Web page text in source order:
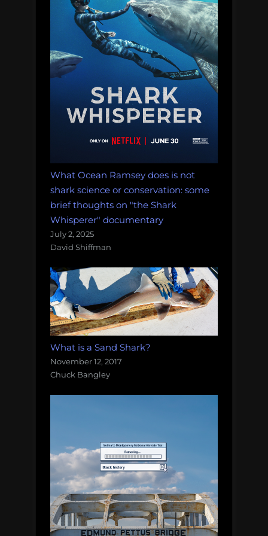
impossibilities
deep-
sea
mining,
more!
Massive
Morning
March
5,
2018.”
What Ocean Ramsey does is not
shark science or conservation: some
brief thoughts on "the Shark
Whisperer" documentary
July 2, 2025
David Shiffman
What is a Sand Shark?
November 12, 2017
Chuck Bangley